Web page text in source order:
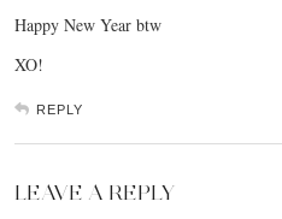
Happy New Year btw
XO!
REPLY
LEAVE A REPLY